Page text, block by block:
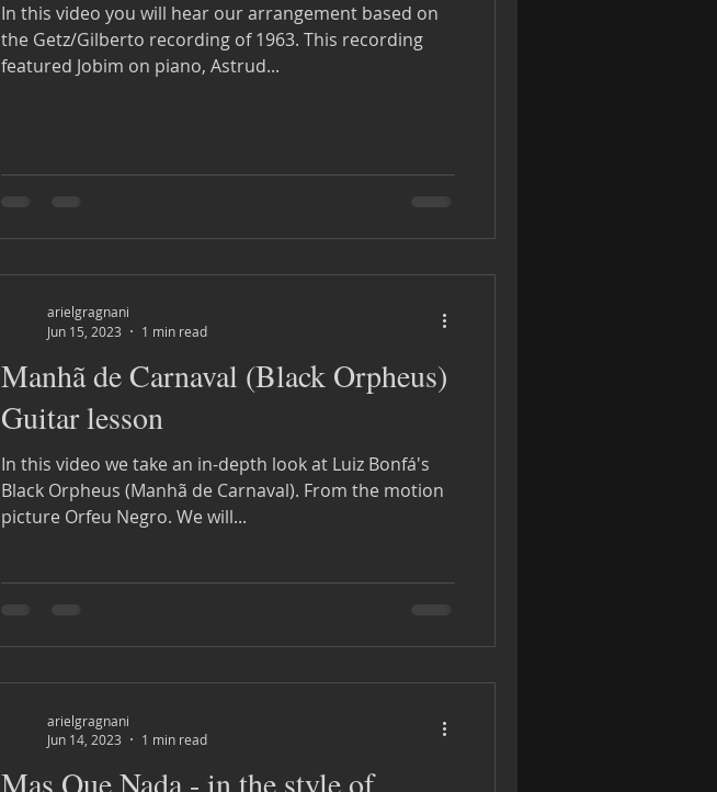
In this video you will hear our arrangement based on
the Getz/Gilberto recording of 1963. This recording
featured Jobim on piano, Astrud...
Manhã de Carnaval (Black Orpheus)
Guitar lesson
In this video we take an in-depth look at Luiz Bonfá's
Black Orpheus (Manhã de Carnaval). From the motion
picture Orfeu Negro. We will...
arielgragnani
Jun 15, 2023
1 min read
Mas Que Nada - in the style of
arielgragnani
Jun 14, 2023
1 min read